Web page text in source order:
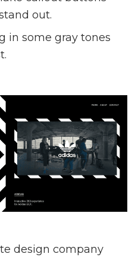
out.
in some gray tones
design company